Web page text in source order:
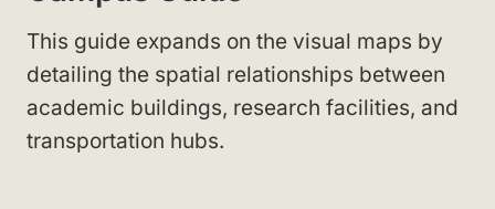
This guide expands on the visual maps by
detailing the spatial relationships between
academic buildings, research facilities, and
transportation hubs.